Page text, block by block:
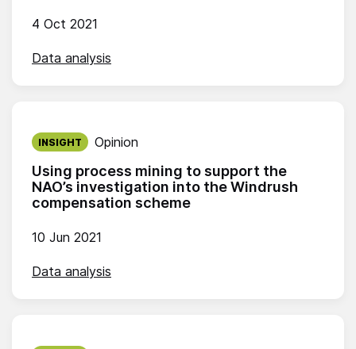
4 Oct 2021
Data analysis
Using process mining to support the
NAO’s investigation into the Windrush
compensation scheme
Published on:
10 Jun 2021
INSIGHT Opinion
Data analysis
Published on: